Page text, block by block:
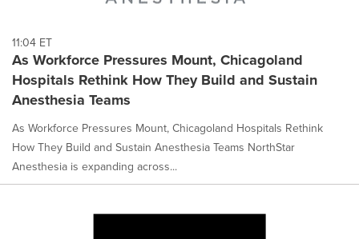
11:04 ET
As Workforce Pressures Mount, Chicagoland
Hospitals Rethink How They Build and Sustain
Anesthesia Teams
As Workforce Pressures Mount, Chicagoland Hospitals Rethink
How They Build and Sustain Anesthesia Teams NorthStar
Anesthesia is expanding across...